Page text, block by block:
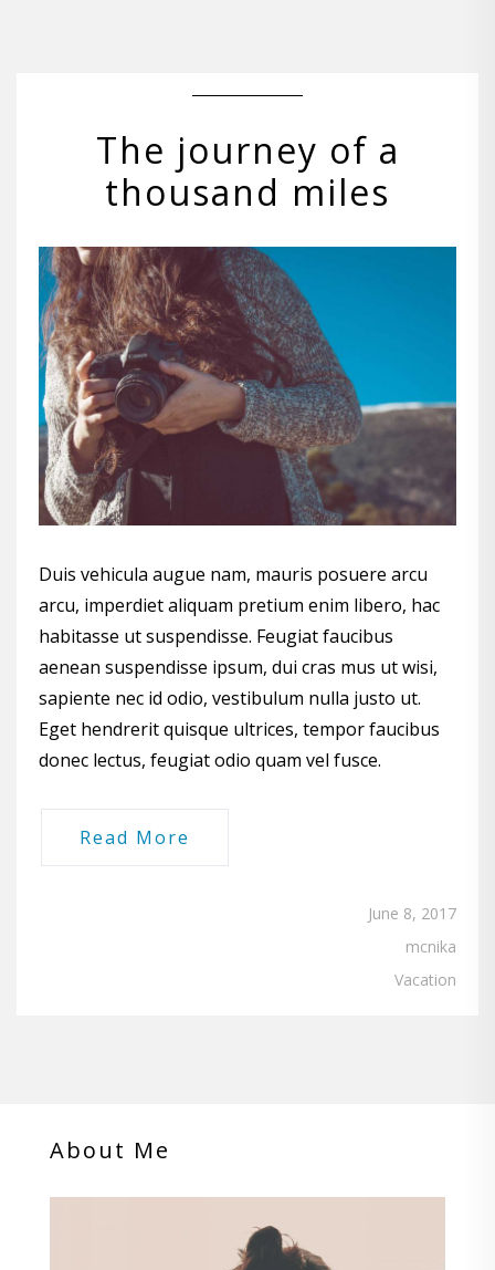
The journey of a
thousand miles
Duis vehicula augue nam, mauris posuere arcu
arcu, imperdiet aliquam pretium enim libero, hac
habitasse ut suspendisse. Feugiat faucibus
aenean suspendisse ipsum, dui cras mus ut wisi,
sapiente nec id odio, vestibulum nulla justo ut.
Eget hendrerit quisque ultrices, tempor faucibus
donec lectus, feugiat odio quam vel fusce.
Read More
June 8, 2017
mcnika
Vacation
About Me